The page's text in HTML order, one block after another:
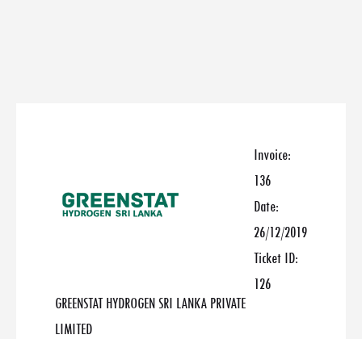
GREENSTAT HYDROGEN SRI LANKA PRIVATE
LIMITED
Invoice:
136
Date:
26/12/2019
Ticket ID:
126